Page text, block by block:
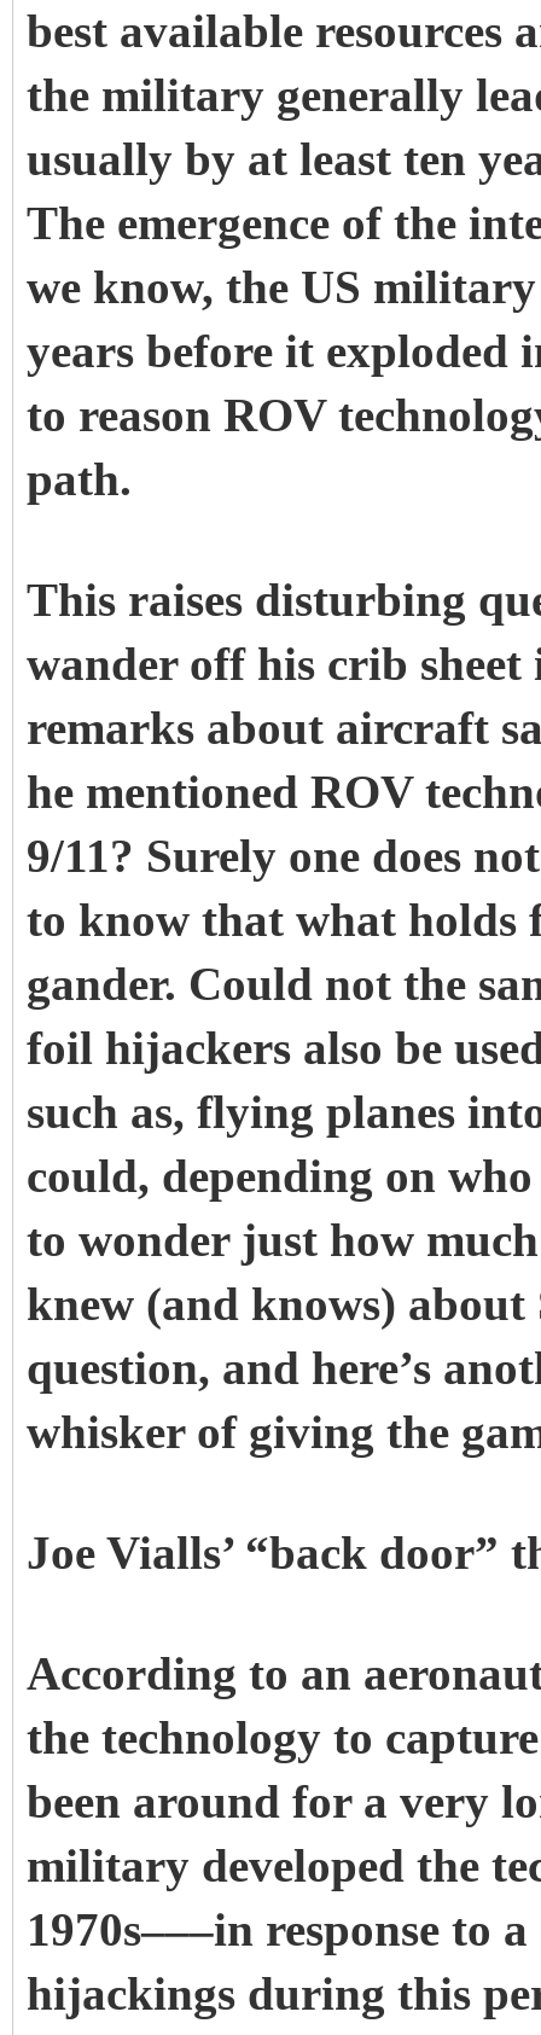
best available resources
the military generally
usually by at least ten
The emergence of the
we know, the US
years before it exploded
to reason ROV
path.
This raises disturbing
wander off his crib sheet
remarks about aircraft
he mentioned ROV
9/11? Surely one does
to know that what holds
gander. Could not the
foil hijackers also be
such as, flying planes
could, depending on
to wonder just how
knew (and knows) about
question, and here’s
whisker of giving the
Joe Vialls’ “back door”
According to an
the technology to
been around for a very
military developed the
1970s–––in response to
hijackings during this